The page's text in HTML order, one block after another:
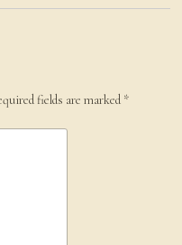
fields are marked *